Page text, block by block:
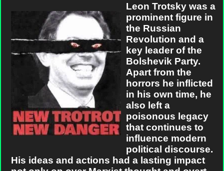
Leon Trotsky was a
prominent figure in
the Russian
Revolution and a
key leader of the
Bolshevik Party.
Apart from the
horrors he inflicted
in his own time, he
also left a
poisonous legacy
that continues to
influence modern
political discourse.
His ideas and actions had a lasting impact